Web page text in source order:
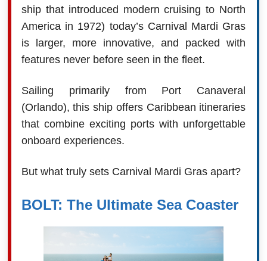
ship that introduced modern cruising to North
America in 1972) today’s Carnival Mardi Gras
is larger, more innovative, and packed with
features never before seen in the fleet.
Sailing primarily from Port Canaveral
(Orlando), this ship offers Caribbean itineraries
that combine exciting ports with unforgettable
onboard experiences.
But what truly sets Carnival Mardi Gras apart?
BOLT: The Ultimate Sea Coaster